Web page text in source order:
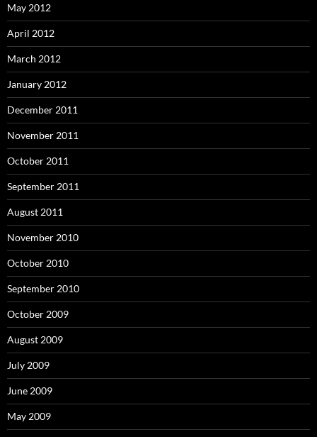
May 2012
April 2012
March 2012
January 2012
December 2011
November 2011
October 2011
September 2011
August 2011
November 2010
October 2010
September 2010
October 2009
August 2009
July 2009
June 2009
May 2009